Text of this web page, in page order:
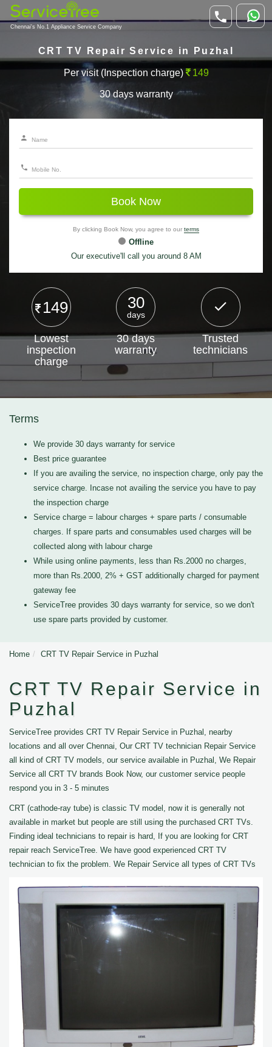
Chennai's No.1 Appliance Service Company
CRT TV Repair Service in Puzhal
Per visit (Inspection charge) 149
30 days warranty
Book Now
By clicking Book Now, you agree to our terms
Offline
Our executive'll call you around 8 AM
149
Lowest
inspection
charge
30
days
30 days
warranty
Trusted
technicians
Terms
We provide 30 days warranty for service
Best price guarantee
If you are availing the service, no inspection charge, only pay the
service charge. Incase not availing the service you have to pay
the inspection charge
Service charge = labour charges + spare parts / consumable
charges. If spare parts and consumables used charges will be
collected along with labour charge
While using online payments, less than Rs.2000 no charges,
more than Rs.2000, 2% + GST additionally charged for payment
gateway fee
ServiceTree provides 30 days warranty for service, so we don't
use spare parts provided by customer.
Home CRT TV Repair Service in Puzhal
CRT TV Repair Service in
Puzhal
ServiceTree provides CRT TV Repair Service in Puzhal, nearby
locations and all over Chennai, Our CRT TV technician Repair Service
all kind of CRT TV models, our service available in Puzhal, We Repair
Service all CRT TV brands Book Now, our customer service people
respond you in 3 - 5 minutes
CRT (cathode-ray tube) is classic TV model, now it is generally not
available in market but people are still using the purchased CRT TVs.
Finding ideal technicians to repair is hard, If you are looking for CRT
repair reach ServiceTree. We have good experienced CRT TV
technician to fix the problem. We Repair Service all types of CRT TVs